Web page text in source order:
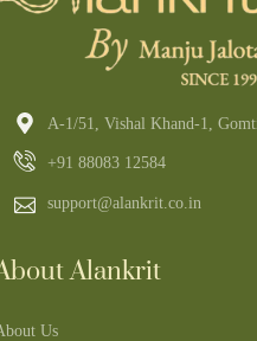
A-1/51, Vishal Khand-1,
+91 88083 12584
support@alankrit.co.in
Alankrit
Us